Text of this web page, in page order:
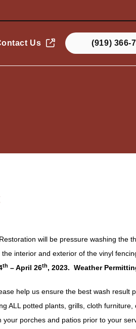
Us (919) 366-
will be pressure washing the
the interior and exterior of the vinyl
th – April 26th, 2023. Weather
help us ensure the best wash result
ALL potted plants, grills, cloth furniture,
your porches and patios prior to your